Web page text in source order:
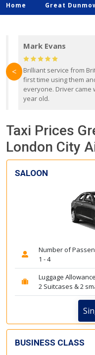
Home Great
Mark Evans
Brilliant service from
first time using them
everyone. Driver came
year old.
<
Taxi Prices
London City
SALOON
Number of
1 - 4
Luggage Allowance
2 Suitcases & 2
BUSINESS CLASS